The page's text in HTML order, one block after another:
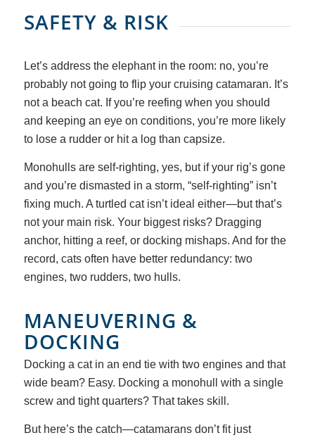
SAFETY & RISK
Let’s address the elephant in the room: no, you’re
probably not going to flip your cruising catamaran. It’s
not a beach cat. If you’re reefing when you should
and keeping an eye on conditions, you’re more likely
to lose a rudder or hit a log than capsize.
Monohulls are self-righting, yes, but if your rig’s gone
and you’re dismasted in a storm, “self-righting” isn’t
fixing much. A turtled cat isn’t ideal either—but that’s
not your main risk. Your biggest risks? Dragging
anchor, hitting a reef, or docking mishaps. And for the
record, cats often have better redundancy: two
engines, two rudders, two hulls.
MANEUVERING &
DOCKING
Docking a cat in an end tie with two engines and that
wide beam? Easy. Docking a monohull with a single
screw and tight quarters? That takes skill.
But here’s the catch—catamarans don’t fit just